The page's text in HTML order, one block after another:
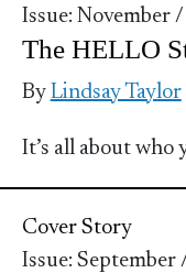
Issue: November
The HELLO
By Lindsay Taylor
It’s all about who
Cover Story
Issue: